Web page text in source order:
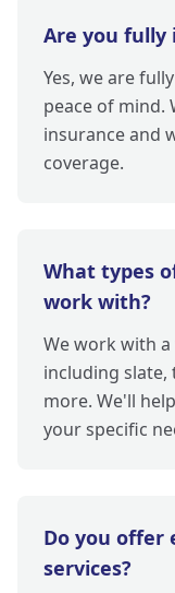
Are you fully
Yes, we are
peace of mind.
insurance and
coverage.
What types
work with?
We work with
including slate,
more. We'll
your specific
Do you offer
services?